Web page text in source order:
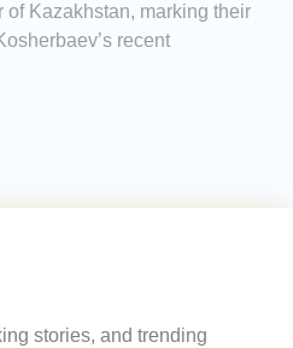
Kazakhstan, marking their
recent
stories, and trending